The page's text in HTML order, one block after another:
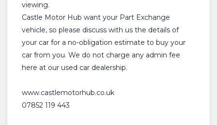
viewing.
Castle Motor Hub want your Part Exchange
vehicle, so please discuss with us the details of
your car for a no-obligation estimate to buy your
car from you. We do not charge any admin fee
here at our used car dealership.
www.castlemotorhub.co.uk
07852 119 443